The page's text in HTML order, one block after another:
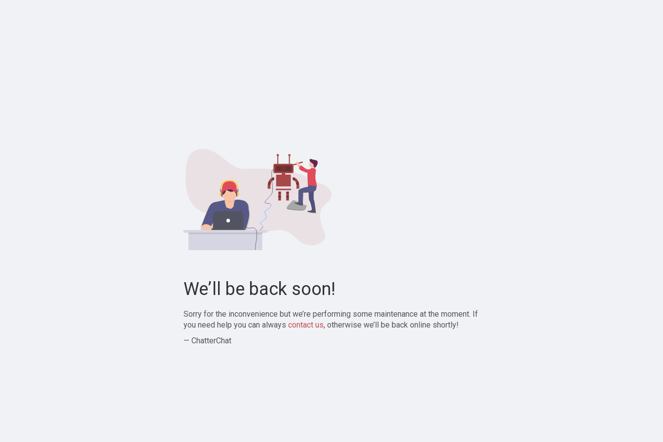
We’ll be back soon!
Sorry for the inconvenience but we’re performing some maintenance at the moment. If
you need help you can always contact us, otherwise we’ll be back online shortly!
— ChatterChat